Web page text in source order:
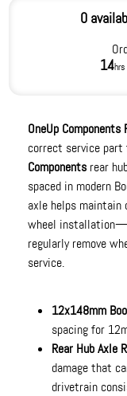
0
14hrs
OneUp
correct service part
Components rear
spaced in modern
axle helps
wheel
regularly remove
service.
12x148mm
spacing for
Rear Hub Axle
damage that
drivetrain